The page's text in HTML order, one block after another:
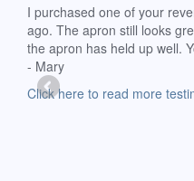
I purchased one of your
ago. The apron still looks
the apron has held up well.
- Mary
Click here to read more